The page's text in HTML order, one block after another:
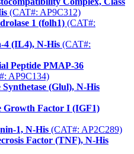
(CAT#: AP9C312)
1 (folh1) (CAT#:
4 (IL4), N-His (CAT#:
Peptide PMAP-36
AP9C134)
(Glul), N-His
Growth Factor I (IGF1)
1, N-His (CAT#: AP2C289)
Factor (TNF), N-His